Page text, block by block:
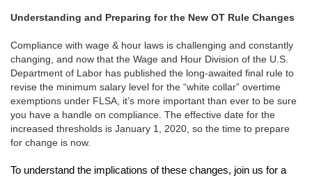
Understanding and Preparing for the New OT Rule Changes
Compliance with wage & hour laws is challenging and constantly
changing, and now that the Wage and Hour Division of the U.S.
Department of Labor has published the long-awaited final rule to
revise the minimum salary level for the “white collar” overtime
exemptions under FLSA, it’s more important than ever to be sure
you have a handle on compliance. The effective date for the
increased thresholds is January 1, 2020, so the time to prepare
for change is now.
To understand the implications of these changes, join us for a